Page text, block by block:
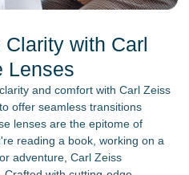
with Carl
Lenses
and comfort with Carl Zeiss
offer seamless transitions
lenses are the epitome of
reading a book, working on a
adventure, Carl Zeiss